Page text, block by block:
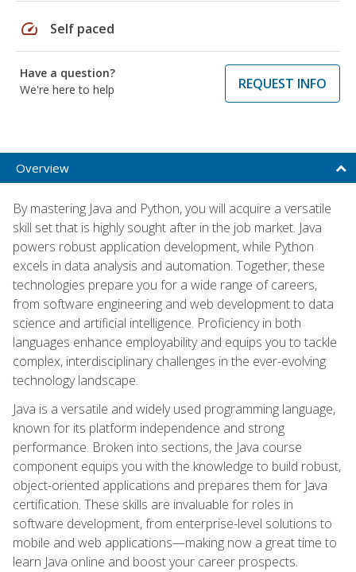
speed Self paced
Have a question?
We're here to help
REQUEST INFO
Overview
By mastering Java and Python, you will acquire a versatile
skill set that is highly sought after in the job market. Java
powers robust application development, while Python
excels in data analysis and automation. Together, these
technologies prepare you for a wide range of careers,
from software engineering and web development to data
science and artificial intelligence. Proficiency in both
languages enhance employability and equips you to tackle
complex, interdisciplinary challenges in the ever-evolving
technology landscape.
Java is a versatile and widely used programming language,
known for its platform independence and strong
performance. Broken into sections, the Java course
component equips you with the knowledge to build robust,
object-oriented applications and prepares them for Java
certification. These skills are invaluable for roles in
software development, from enterprise-level solutions to
mobile and web applications—making now a great time to
learn Java online and boost your career prospects.